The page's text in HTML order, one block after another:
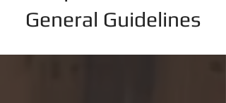
General Guidelines